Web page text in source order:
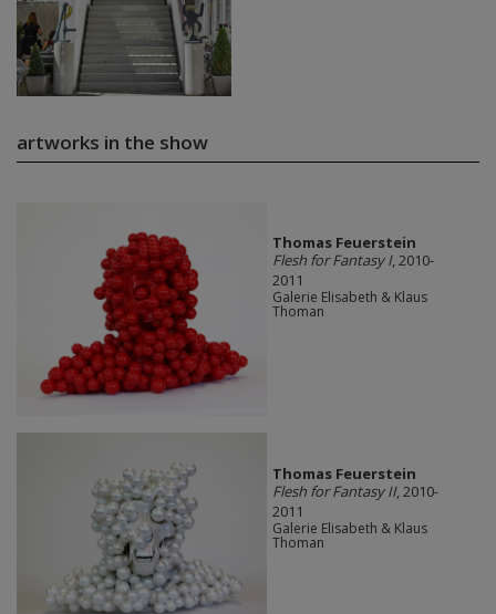
artworks in the show
Thomas Feuerstein
Flesh for Fantasy I, 2010-
2011
Galerie Elisabeth & Klaus
Thoman
Thomas Feuerstein
Flesh for Fantasy II, 2010-
2011
Galerie Elisabeth & Klaus
Thoman